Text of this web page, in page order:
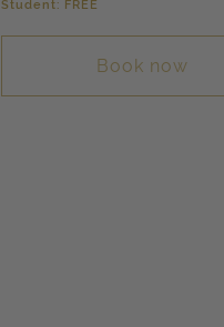
Student: FREE
Book now